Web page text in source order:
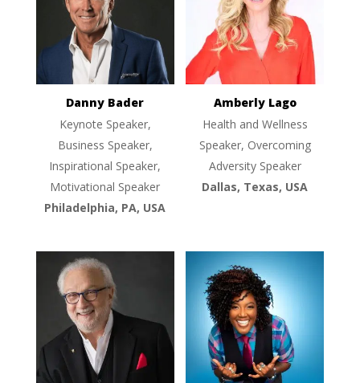
Danny Bader
Keynote Speaker,
Business Speaker,
Inspirational Speaker,
Motivational Speaker
Philadelphia, PA, USA
Amberly Lago
Health and Wellness
Speaker, Overcoming
Adversity Speaker
Dallas, Texas, USA